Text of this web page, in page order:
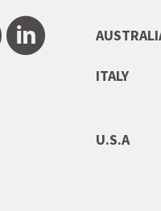
ITALY
U.S.A